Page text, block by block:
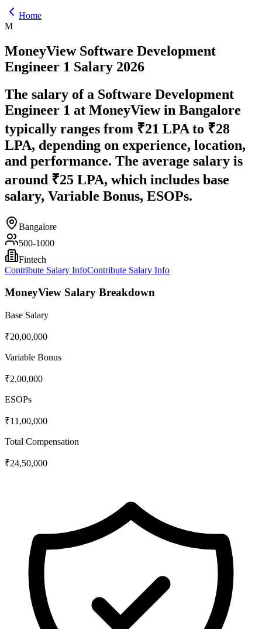
Home
M
MoneyView Software Development
Engineer 1 Salary 2026
The salary of a Software Development
Engineer 1 at MoneyView in Bangalore
typically ranges from ₹21 LPA to ₹28
LPA, depending on experience, location,
and performance. The average salary is
around ₹25 LPA, which includes base
salary, Variable Bonus, ESOPs.
Bangalore
500-1000
Fintech
Contribute Salary InfoContribute Salary Info
MoneyView Salary Breakdown
Base Salary
₹20,00,000
Variable Bonus
₹2,00,000
ESOPs
₹11,00,000
Total Compensation
₹24,50,000